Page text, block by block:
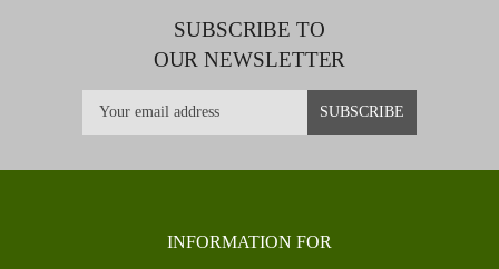
SUBSCRIBE TO
OUR NEWSLETTER
INFORMATION FOR